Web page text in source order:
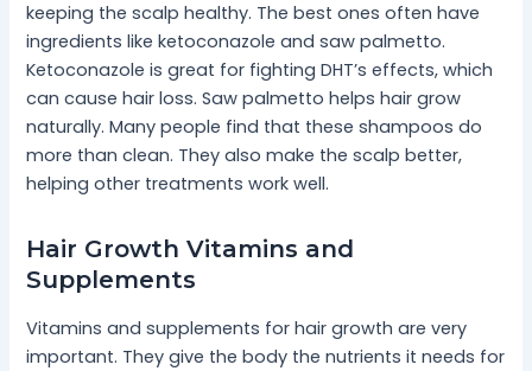
keeping the scalp healthy. The best ones often have
ingredients like ketoconazole and saw palmetto.
Ketoconazole is great for fighting DHT’s effects, which
can cause hair loss. Saw palmetto helps hair grow
naturally. Many people find that these shampoos do
more than clean. They also make the scalp better,
helping other treatments work well.
Hair Growth Vitamins and
Supplements
Vitamins and supplements for hair growth are very
important. They give the body the nutrients it needs for